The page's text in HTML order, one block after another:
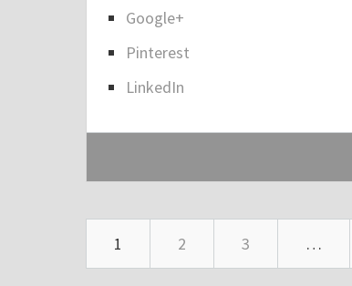
a
t
s
"
Google+
Pinterest
LinkedIn
1 2 3 …